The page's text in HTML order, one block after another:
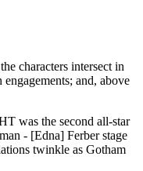
characters intersect in
and, above
was the second all-star
- [Edna] Ferber stage
twinkle as Gotham